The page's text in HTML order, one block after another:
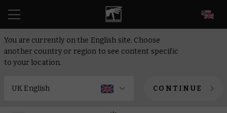
You are currently on the English site. Choose
another country or region to see content specific
to your location.
CONTINUE